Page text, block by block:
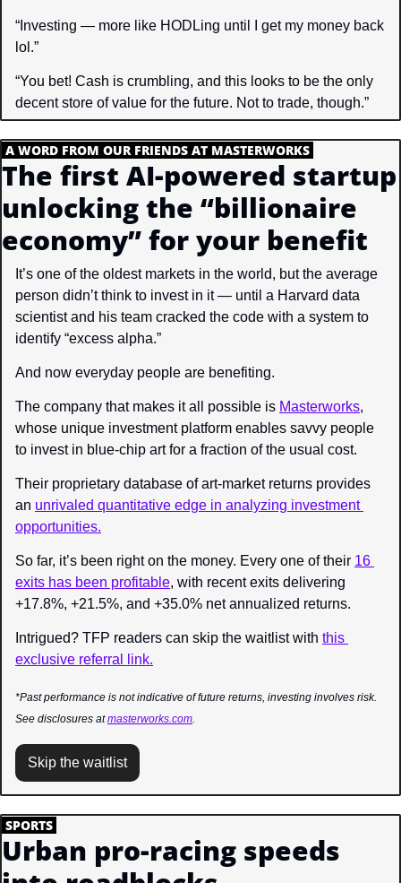
“Investing — more like HODLing until I get my money back
lol.”
“You bet! Cash is crumbling, and this looks to be the only
decent store of value for the future. Not to trade, though.”
A WORD FROM OUR FRIENDS AT MASTERWORKS
The first AI-powered startup
unlocking the “billionaire
economy” for your benefit
It’s one of the oldest markets in the world, but the average
person didn’t think to invest in it — until a Harvard data
scientist and his team cracked the code with a system to
identify “excess alpha.”
And now everyday people are benefiting.
The company that makes it all possible is Masterworks,
whose unique investment platform enables savvy people
to invest in blue-chip art for a fraction of the usual cost.
Their proprietary database of art-market returns provides
an unrivaled quantitative edge in analyzing investment
opportunities.
So far, it’s been right on the money. Every one of their 16
exits has been profitable, with recent exits delivering
+17.8%, +21.5%, and +35.0% net annualized returns.
Intrigued? TFP readers can skip the waitlist with this
exclusive referral link.
*Past performance is not indicative of future returns, investing involves risk.
See disclosures at masterworks.com
Skip the waitlist
SPORTS
Urban pro-racing speeds